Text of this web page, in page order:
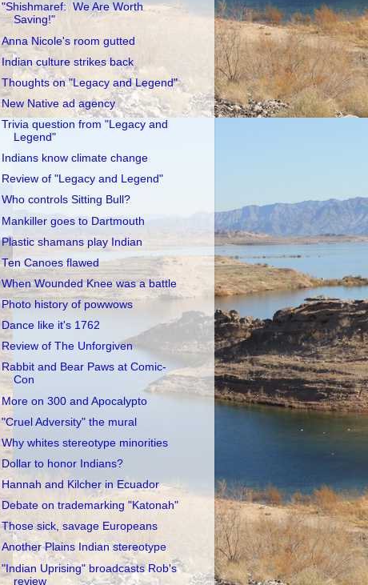
"Shishmaref: We Are Worth
Saving!"
Anna Nicole's room gutted
Indian culture strikes back
Thoughts on "Legacy and Legend"
New Native ad agency
Trivia question from "Legacy and
Legend"
Indians know climate change
Review of "Legacy and Legend"
Who controls Sitting Bull?
Mankiller goes to Dartmouth
Plastic shamans play Indian
Ten Canoes flawed
When Wounded Knee was a battle
Photo history of powwows
Dance like it's 1762
Review of The Unforgiven
Rabbit and Bear Paws at Comic-
Con
More on 300 and Apocalypto
"Cruel Adversity" the mural
Why whites stereotype minorities
Dollar to honor Indians?
Hannah and Kilcher in Ecuador
Debate on trademarking "Katonah"
Those sick, savage Europeans
Another Plains Indian stereotype
"Indian Uprising" broadcasts Rob's
review